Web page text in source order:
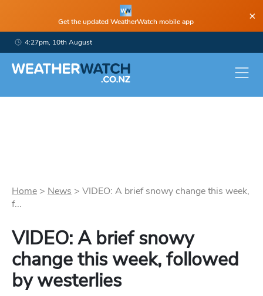
Get the updated WeatherWatch mobile app ×
4:27pm, 10th August
Home > News > VIDEO: A brief snowy change this week,
f...
VIDEO: A brief snowy
change this week, followed
by westerlies